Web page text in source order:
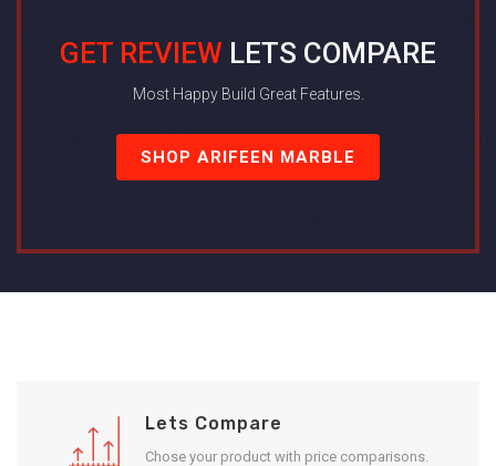
GET REVIEW LETS COMPARE
Most Happy Build Great Features.
SHOP ARIFEEN MARBLE
Lets Compare
Chose your product with price comparisons.